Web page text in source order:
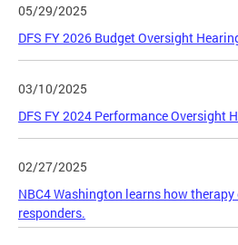
05/29/2025
DFS FY 2026 Budget Oversight
03/10/2025
DFS FY 2024 Performance Oversight
02/27/2025
NBC4 Washington learns how
responders.